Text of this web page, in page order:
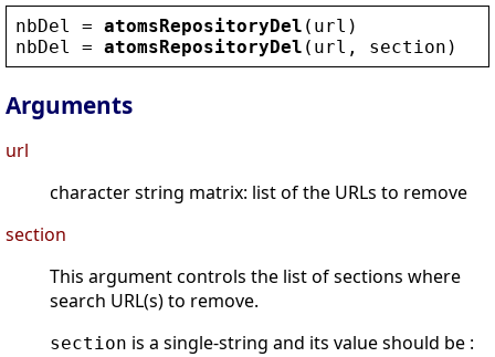
nbDel = atomsRepositoryDel ( url )
nbDel
= atomsRepositoryDel ( url , section )
Arguments
url
character string matrix: list of the URLs to remove
section
This argument controls the list of sections where
search URL(s) to remove.
section is a single-string and its value should be :